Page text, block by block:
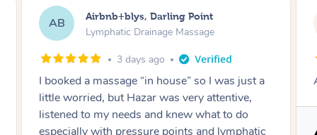
AB Airbnb+blys, Darling Point
Lymphatic Drainage Massage
3 days ago
I booked a massage “in house” so I was just a
little worried, but Hazar was very attentive,
listened to my needs and knew what to do
especially with pressure points and lymphatic